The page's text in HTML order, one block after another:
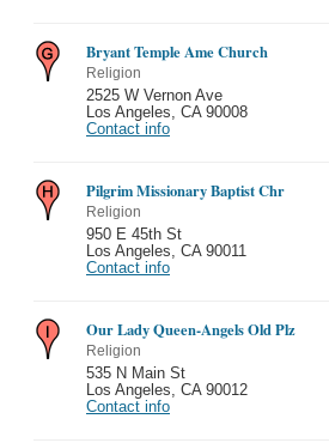
Bryant Temple Ame Church
Religion
2525 W Vernon Ave
Los Angeles
CA 90008
Contact info
Pilgrim Missionary Baptist Chr
Religion
950 E 45th St
Los Angeles
CA 90011
Contact info
Our Lady Queen-Angels Old Plz
Religion
535 N Main St
Los Angeles
CA 90012
Contact info